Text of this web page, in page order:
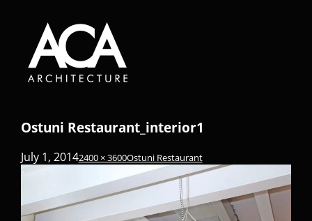
Ostuni Restaurant_interior1
July 1, 20142400 × 3600Ostuni Restaurant